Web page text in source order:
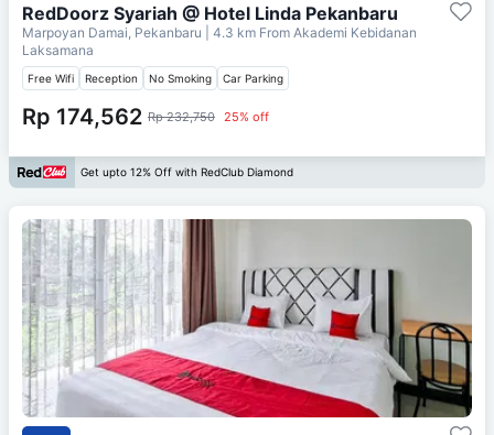
RedDoorz Syariah @ Hotel Linda Pekanbaru
Marpoyan Damai, Pekanbaru | 4.3 km From Akademi Kebidanan
Laksamana
Free Wifi Reception No Smoking Car Parking
Rp 174,562 Rp 232,750 25% off
Get upto 12% Off with RedClub Diamond